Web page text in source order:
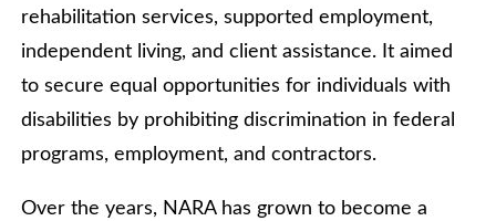
rehabilitation services, supported employment,
independent living, and client assistance. It aimed
to secure equal opportunities for individuals with
disabilities by prohibiting discrimination in federal
programs, employment, and contractors.
Over the years, NARA has grown to become a